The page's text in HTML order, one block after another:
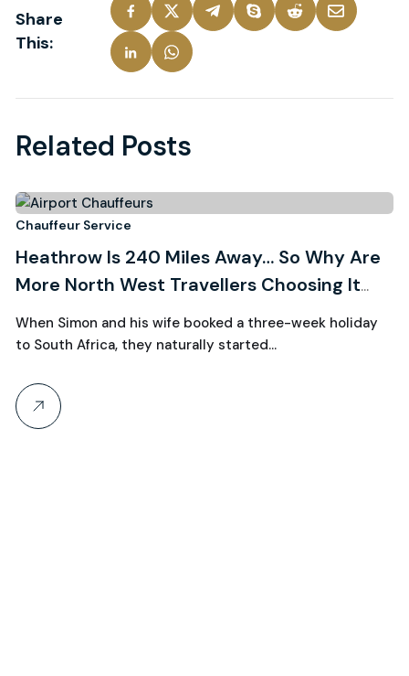
Share
This:
Related Posts
3
August, 2026
Chauffeur Service
Heathrow Is 240 Miles Away… So Why Are
More North West Travellers Choosing It
Over Manchester?
When Simon and his wife booked a three-week holiday
to South Africa, they naturally started…